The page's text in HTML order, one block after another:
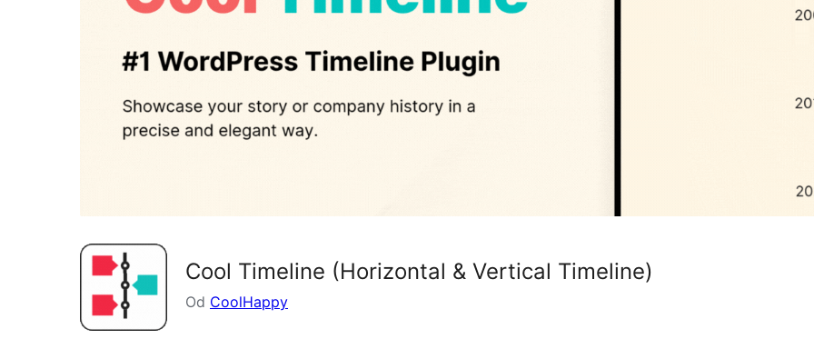
Cool Timeline (Horizontal & Vertical Timeline)
Od CoolHappy